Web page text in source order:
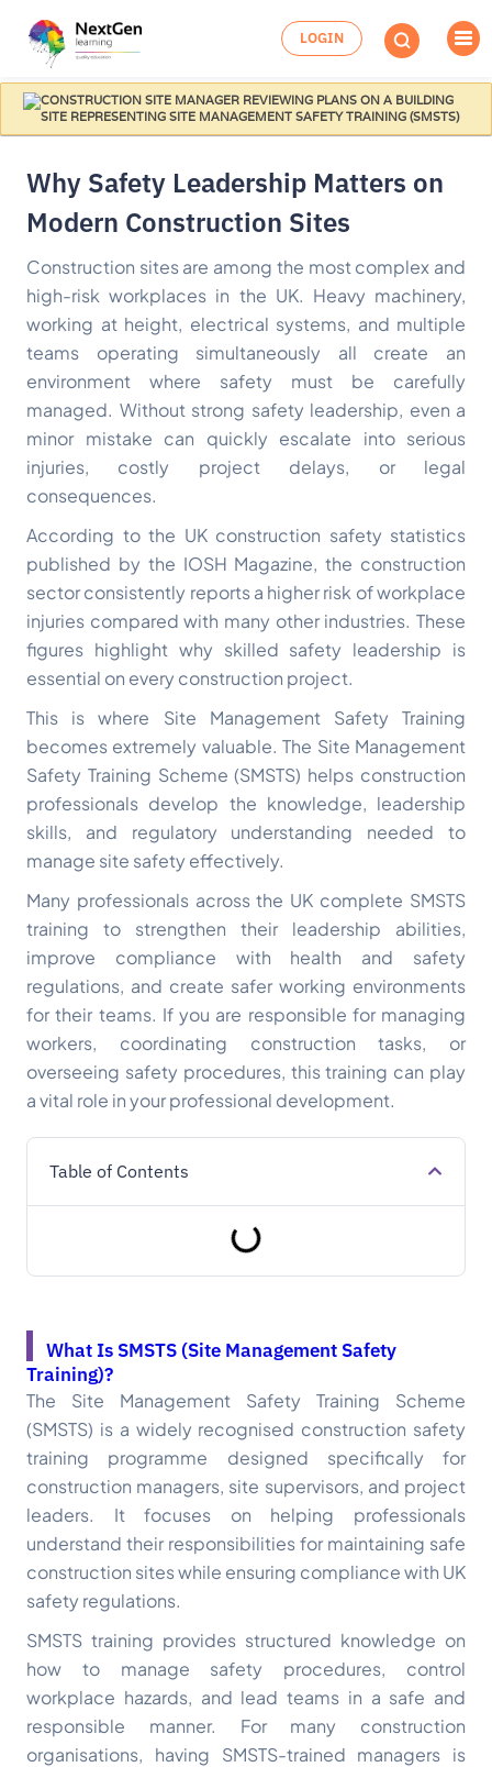
LOGIN
Why Safety Leadership Matters on
Modern Construction Sites
Construction sites are among the most complex and
high-risk workplaces in the UK. Heavy machinery,
working at height, electrical systems, and multiple
teams operating simultaneously all create an
environment where safety must be carefully
managed. Without strong safety leadership, even a
minor mistake can quickly escalate into serious
injuries, costly project delays, or legal
consequences.
According to the UK construction safety statistics
published by the IOSH Magazine, the construction
sector consistently reports a higher risk of workplace
injuries compared with many other industries. These
figures highlight why skilled safety leadership is
essential on every construction project.
This is where Site Management Safety Training
becomes extremely valuable. The Site Management
Safety Training Scheme (SMSTS) helps construction
professionals develop the knowledge, leadership
skills, and regulatory understanding needed to
manage site safety effectively.
Many professionals across the UK complete SMSTS
training to strengthen their leadership abilities,
improve compliance with health and safety
regulations, and create safer working environments
for their teams. If you are responsible for managing
workers, coordinating construction tasks, or
overseeing safety procedures, this training can play
a vital role in your professional development.
Table of Contents
What Is SMSTS (Site Management Safety
Training)?
The Site Management Safety Training Scheme
(SMSTS) is a widely recognised construction safety
training programme designed specifically for
construction managers, site supervisors, and project
leaders. It focuses on helping professionals
understand their responsibilities for maintaining safe
construction sites while ensuring compliance with UK
safety regulations.
SMSTS training provides structured knowledge on
how to manage safety procedures, control
workplace hazards, and lead teams in a safe and
responsible manner. For many construction
organisations, having SMSTS-trained managers is